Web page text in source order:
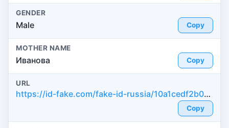
GENDER
Male Copy
MOTHER NAME
Иванова Copy
URL
https://id-fake.com/fake-id-russia/10a1cedf2b0e2ef3b056a455d193210a
Copy